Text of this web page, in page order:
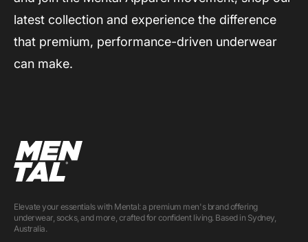
latest collection and experience the difference
that premium, performance-driven underwear
can make.
Elevate your essentials with Mental: a premium men's brand offering
underwear, socks, and more, crafted for confident living. Based in Sydney,
Australia.